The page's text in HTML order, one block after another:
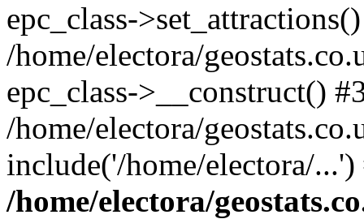
epc_class-
/home/electora/
epc_class->__construct()
/home/electora/
include('/home/electora/
/home/electora/